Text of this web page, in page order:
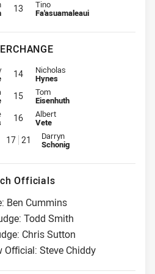
Eels is number 13
13 Lock for Storm is number 13
Tino
Fa'asuamaleaui
for Eels is number 14
14 Interchange for Storm is number
Nicholas
Hynes
for Eels is number 15
15 Interchange for Storm is number
Tom
Eisenhuth
for Eels is number 16
16 Interchange for Storm is number
Albert
Vete
for Eels is number 17
17 21 Interchange for Storm is
Darryn
Schonig
Officials
Ben Cummins
Todd Smith
Chris Sutton
Official: Steve Chiddy